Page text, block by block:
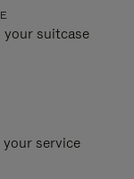
your suitcase
service